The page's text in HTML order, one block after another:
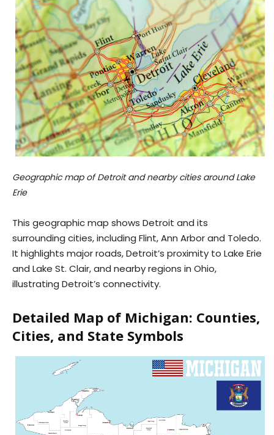
Geographic map of Detroit and nearby cities around Lake
Erie
This geographic map shows Detroit and its
surrounding cities, including Flint, Ann Arbor and Toledo.
It highlights major roads, Detroit’s proximity to Lake Erie
and Lake St. Clair, and nearby regions in Ohio,
illustrating Detroit’s connectivity.
Detailed Map of Michigan: Counties,
Cities, and State Symbols